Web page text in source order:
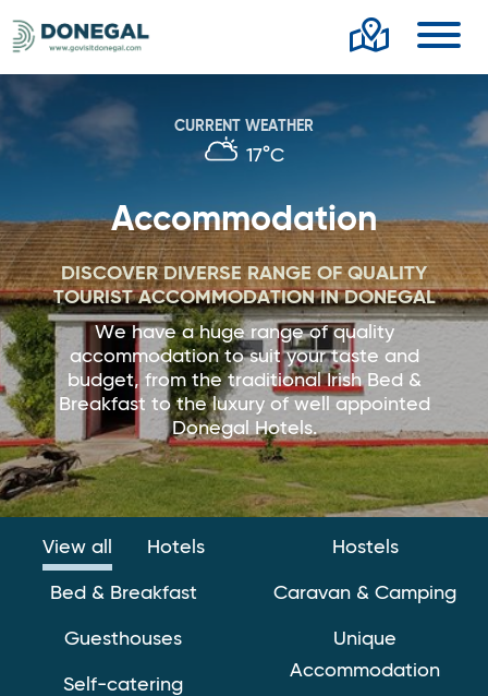
CURRENT WEATHER
17°C
Accommodation
DISCOVER DIVERSE RANGE OF QUALITY
TOURIST ACCOMMODATION IN DONEGAL
We have a huge range of quality
accommodation to suit your taste and
budget, from the traditional Irish Bed &
Breakfast to the luxury of well appointed
Donegal Hotels.
View all Hotels
Bed & Breakfast
Guesthouses
Self-catering
Hostels
Caravan & Camping
Unique
Accommodation